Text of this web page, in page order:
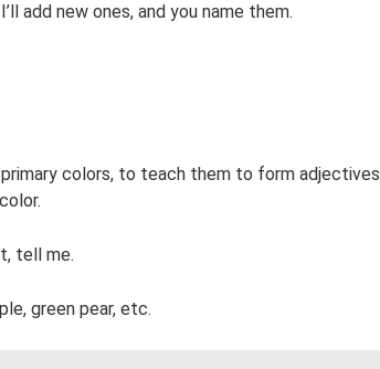
add new ones, and you name them.
colors, to teach them to form adjectives
tell me.
green pear, etc.